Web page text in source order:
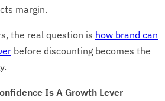
margin.
the real question is how brand can
before discounting becomes the
Is A Growth Lever